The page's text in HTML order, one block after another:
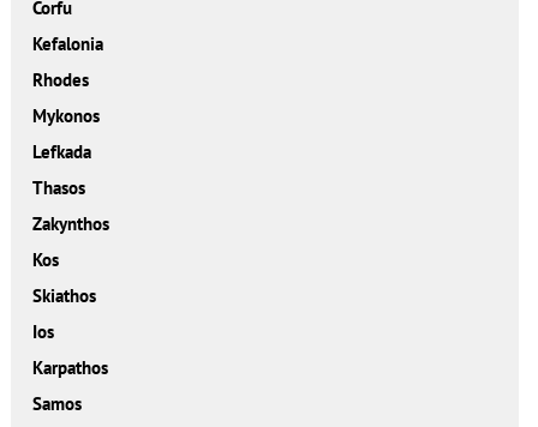
Corfu
Kefalonia
Rhodes
Mykonos
Lefkada
Thasos
Zakynthos
Kos
Skiathos
Ios
Karpathos
Samos